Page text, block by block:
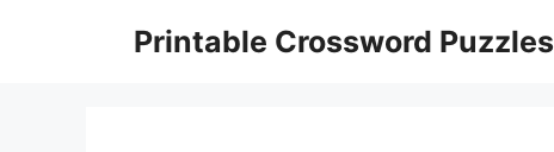
Printable Crossword Puzzles